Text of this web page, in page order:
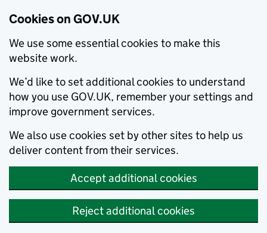
Cookies on GOV.UK
We use some essential cookies to make this
website work.
We’d like to set additional cookies to understand
how you use GOV.UK, remember your settings and
improve government services.
We also use cookies set by other sites to help us
deliver content from their services.
Accept additional cookies
Reject additional cookies